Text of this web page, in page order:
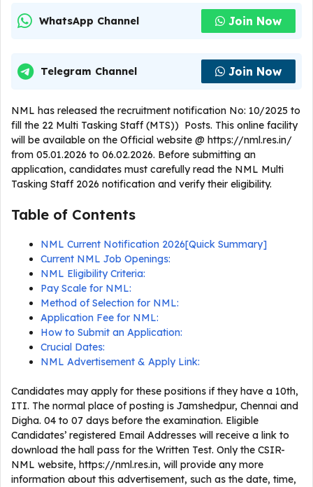
WhatsApp Channel Join Now
Telegram Channel Join Now
NML has released the recruitment notification No: 10/2025 to
fill the 22 Multi Tasking Staff (MTS)) Posts. This online facility
will be available on the Official website @ https://nml.res.in/
from 05.01.2026 to 06.02.2026. Before submitting an
application, candidates must carefully read the NML Multi
Tasking Staff 2026 notification and verify their eligibility.
Table of Contents
NML Current Notification 2026[Quick Summary]
Current NML Job Openings:
NML Eligibility Criteria:
Pay Scale for NML:
Method of Selection for NML:
Application Fee for NML:
How to Submit an Application:
Crucial Dates:
NML Advertisement & Apply Link:
Candidates may apply for these positions if they have a 10th,
ITI. The normal place of posting is Jamshedpur, Chennai and
Digha. 04 to 07 days before the examination. Eligible
Candidates’ registered Email Addresses will receive a link to
download the hall pass for the Written Test. Only the CSIR-
NML website, https://nml.res.in, will provide any more
information about this advertisement, such as the date, time,